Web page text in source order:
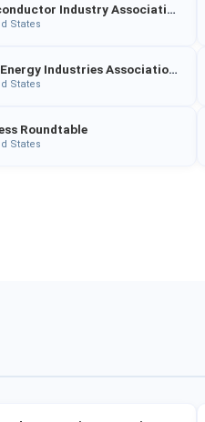
Semiconductor Industry Association (SIA)
States
Solar Energy Industries Association (SEIA)
States
Roundtable
States